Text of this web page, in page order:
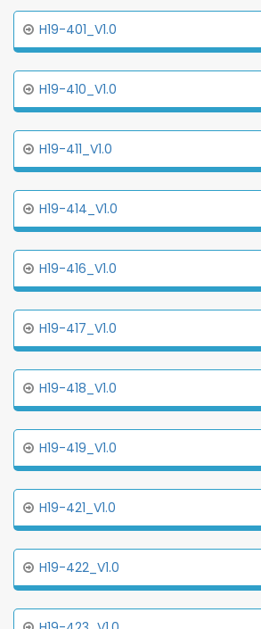
H19-401_V1.0
H19-410_V1.0
H19-411_V1.0
H19-414_V1.0
H19-416_V1.0
H19-417_V1.0
H19-418_V1.0
H19-419_V1.0
H19-421_V1.0
H19-422_V1.0